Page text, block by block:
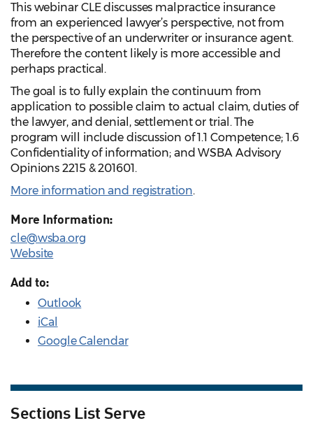
This webinar CLE discusses malpractice insurance
from an experienced lawyer’s perspective, not from
the perspective of an underwriter or insurance agent.
Therefore the content likely is more accessible and
perhaps practical.
The goal is to fully explain the continuum from
application to possible claim to actual claim, duties of
the lawyer, and denial, settlement or trial. The
program will include discussion of 1.1 Competence; 1.6
Confidentiality of information; and WSBA Advisory
Opinions 2215 & 201601.
More information and registration.
More Information:
cle@wsba.org
Website
Add to:
Outlook
iCal
Google Calendar
Sections List Serve